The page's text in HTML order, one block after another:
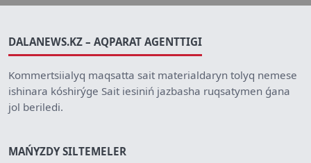
DALANEWS.KZ – AQPARAT AGENTTIGI
Kommertsiialyq maqsatta sait materialdaryn tolyq nemese
ishinara kóshirýge Sait iesiniń jazbasha ruqsatymen ǵana
jol beriledi.
MAŃYZDY SILTEMELER